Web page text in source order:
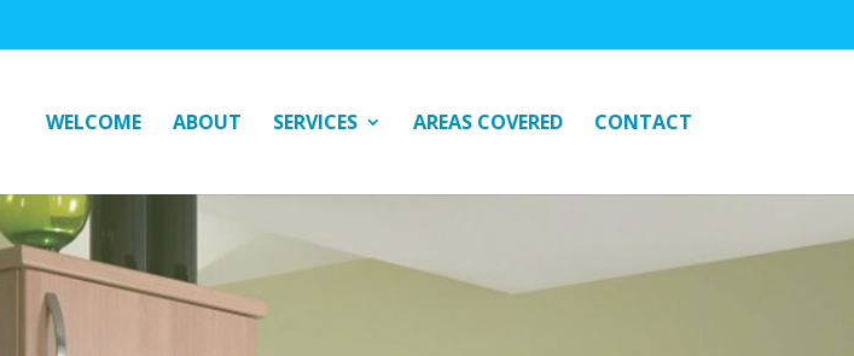
WELCOME ABOUT SERVICES AREAS COVERED CONTACT